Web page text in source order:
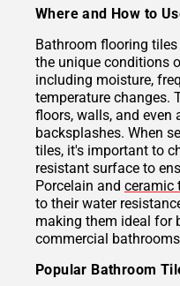
Where and How to
Bathroom flooring
the unique conditions
including moisture,
temperature changes.
floors, walls, and even
backsplashes. When
tiles, it's important to
resistant surface to
Porcelain and ceramic
to their water
making them ideal for
commercial
Popular Bathroom